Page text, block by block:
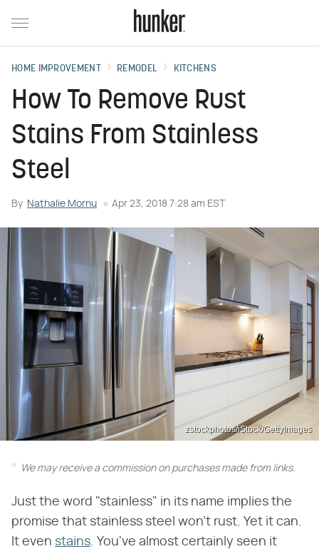
HOME IMPROVEMENT REMODEL KITCHENS
How To Remove Rust
Stains From Stainless
Steel
By Nathalie Mornu Apr 23, 2018 7:28 am EST
zstockphotos/iStock/GettyImages
We may receive a commission on purchases made from links.
Just the word "stainless" in its name implies the
promise that stainless steel won't rust. Yet it can.
It even stains. You've almost certainly seen it